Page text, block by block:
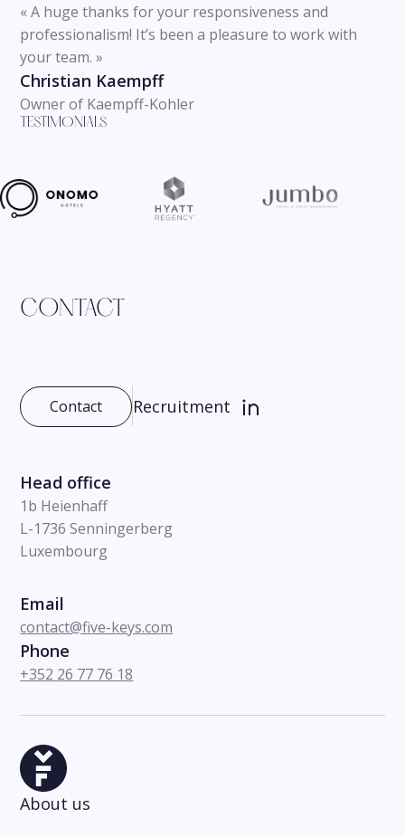
« A huge thanks for your responsiveness and
professionalism! It’s been a pleasure to work with
your team. »
Christian Kaempff
Owner of Kaempff-Kohler
TESTIMONIALS
CONTACT
Contact Recruitment
Head office
1b Heienhaff
L-1736 Senningerberg
Luxembourg
Email
contact@five-keys.com
Phone
+352 26 77 76 18
About us